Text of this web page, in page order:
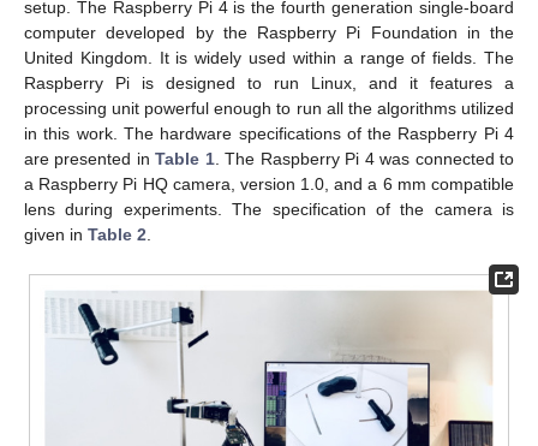
setup. The Raspberry Pi 4 is the fourth generation single-board
computer developed by the Raspberry Pi Foundation in the
United Kingdom. It is widely used within a range of fields. The
Raspberry Pi is designed to run Linux, and it features a
processing unit powerful enough to run all the algorithms utilized
in this work. The hardware specifications of the Raspberry Pi 4
are presented inTable 1. The Raspberry Pi 4 was connected to
a Raspberry Pi HQ camera, version 1.0, and a 6 mm compatible
lens during experiments. The specification of the camera is
given in Table 2